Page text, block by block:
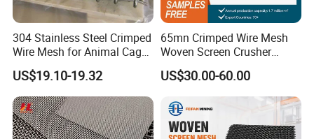
304 Stainless Steel Crimped
Wire Mesh for Animal Cage
or Vibrating Screen
US$19.10-19.32
65mn Crimped Wire Mesh
Woven Screen Crusher
Vibrating Screen Mesh
Customized Hook Vibrating
US$30.00-60.00